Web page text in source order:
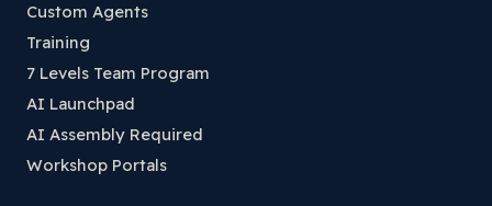
Custom Agents
Training
7 Levels Team Program
AI Launchpad
AI Assembly Required
Workshop Portals